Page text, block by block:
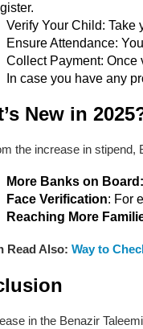
Verify Your Child: Take
Ensure Attendance:
Collect Payment: Once
In case you have any
New in
the increase in stipend,
More Banks on Board:
Face Verification: For
Reaching More
Read Also: Way to
in the Benazir